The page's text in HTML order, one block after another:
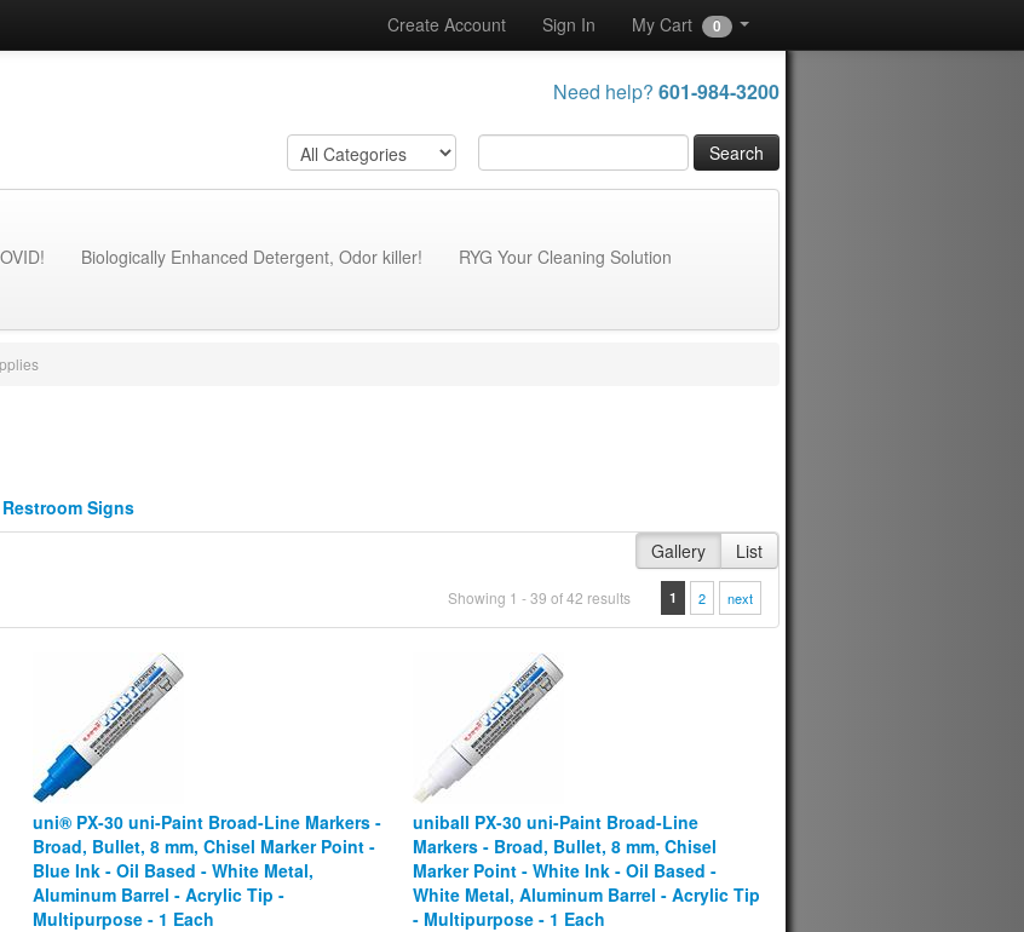
Need help? 601-984-3200
Create Account Sign In My Cart 0
Biologically Enhanced Detergent, Odor killer!
RYG Your Cleaning Solution
Restroom Signs
Gallery
List
Showing 1 - 39 of 42 results 1 2 next
uni® PX-30 uni-Paint Broad-Line Markers -
Broad, Bullet, 8 mm, Chisel Marker Point -
Blue Ink - Oil Based - White Metal,
Aluminum Barrel - Acrylic Tip -
Multipurpose - 1 Each
uniball PX-30 uni-Paint Broad-Line
Markers - Broad, Bullet, 8 mm, Chisel
Marker Point - White Ink - Oil Based -
White Metal, Aluminum Barrel - Acrylic Tip
- Multipurpose - 1 Each